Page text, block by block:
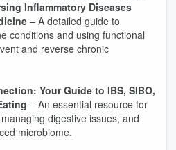
Inflammatory Diseases
– A detailed guide to
conditions and using functional
and reverse chronic
Your Guide to IBS, SIBO,
– An essential resource for
digestive issues, and
microbiome.